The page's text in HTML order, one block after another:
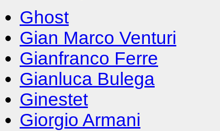
Ghost
Gian Marco Venturi
Gianfranco Ferre
Gianluca Bulega
Ginestet
Giorgio Armani